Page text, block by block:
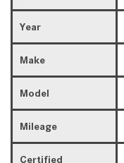
Year
Make
Model
Mileage
Certified